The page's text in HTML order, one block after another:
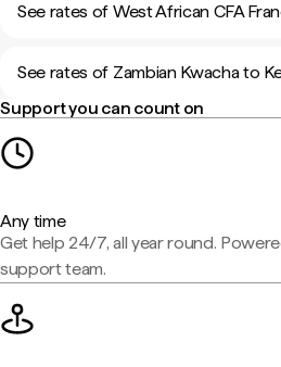
See rates of West African CFA
See rates of Zambian Kwacha to
Support you can count on
Any time
Get help 24/7, all year round.
support team.